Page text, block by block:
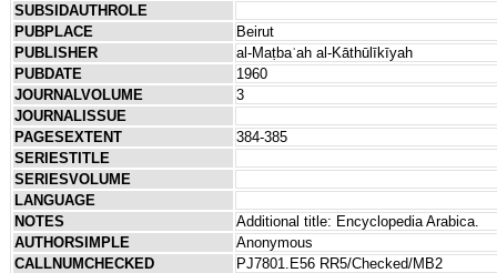
SUBSIDAUTHROLE
PUBPLACE
Beirut
PUBLISHER
al-Maṭbaʿah al-Kāthūlīkīyah
PUBDATE
1960
JOURNALVOLUME
3
JOURNALISSUE
PAGESEXTENT
384-385
SERIESTITLE
SERIESVOLUME
LANGUAGE
NOTES
Additional title: Encyclopedia Arabica.
AUTHORSIMPLE
Anonymous
CALLNUMCHECKED
PJ7801.E56 RR5/Checked/MB2